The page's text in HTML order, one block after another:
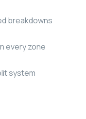
breakdowns
every zone
system